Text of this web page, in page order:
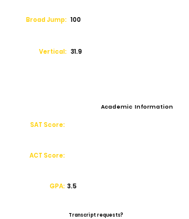
Broad Jump: 100
Vertical: 31.9
Academic Information
SAT Score:
ACT Score:
GPA: 3.5
Transcript requests?